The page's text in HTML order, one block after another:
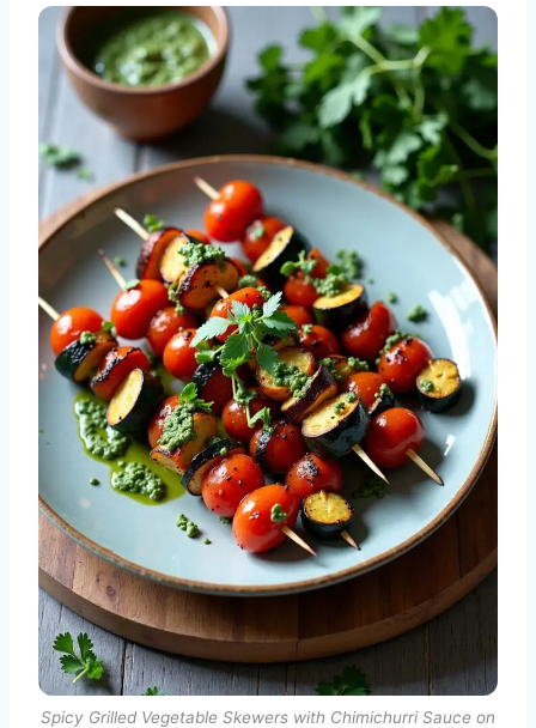
Spicy Grilled Vegetable Skewers with Chimichurri Sauce on